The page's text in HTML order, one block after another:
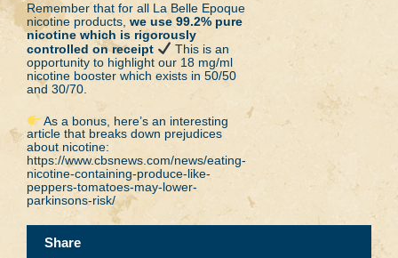
Remember that for all La Belle Epoque
nicotine products, we use 99.2% pure
nicotine which is rigorously
controlled on receipt
This is an
opportunity to highlight our 18 mg/ml
nicotine booster which exists in 50/50
and 30/70.
As a bonus, here’s an interesting
article that breaks down prejudices
about nicotine:
https://www.cbsnews.com/news/eating-
nicotine-containing-produce-like-
peppers-tomatoes-may-lower-
parkinsons-risk/
Share